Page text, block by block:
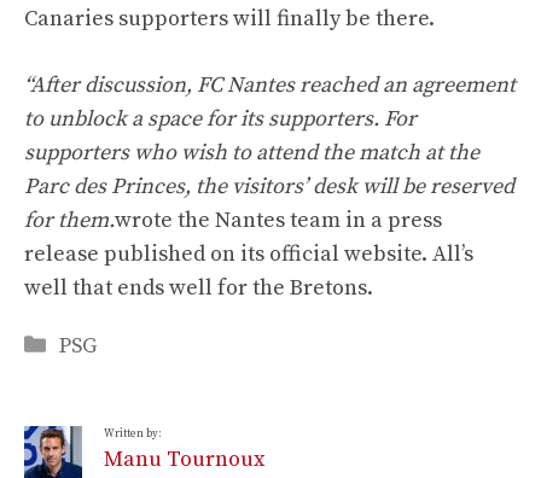
Canaries supporters will finally be there.
“After discussion, FC Nantes reached an agreement
to unblock a space for its supporters. For
supporters who wish to attend the match at the
Parc des Princes, the visitors’ desk will be reserved
for them.wrote the Nantes team in a press
release published on its official website. All’s
well that ends well for the Bretons.
Categories
PSG
Written by:
Manu Tournoux